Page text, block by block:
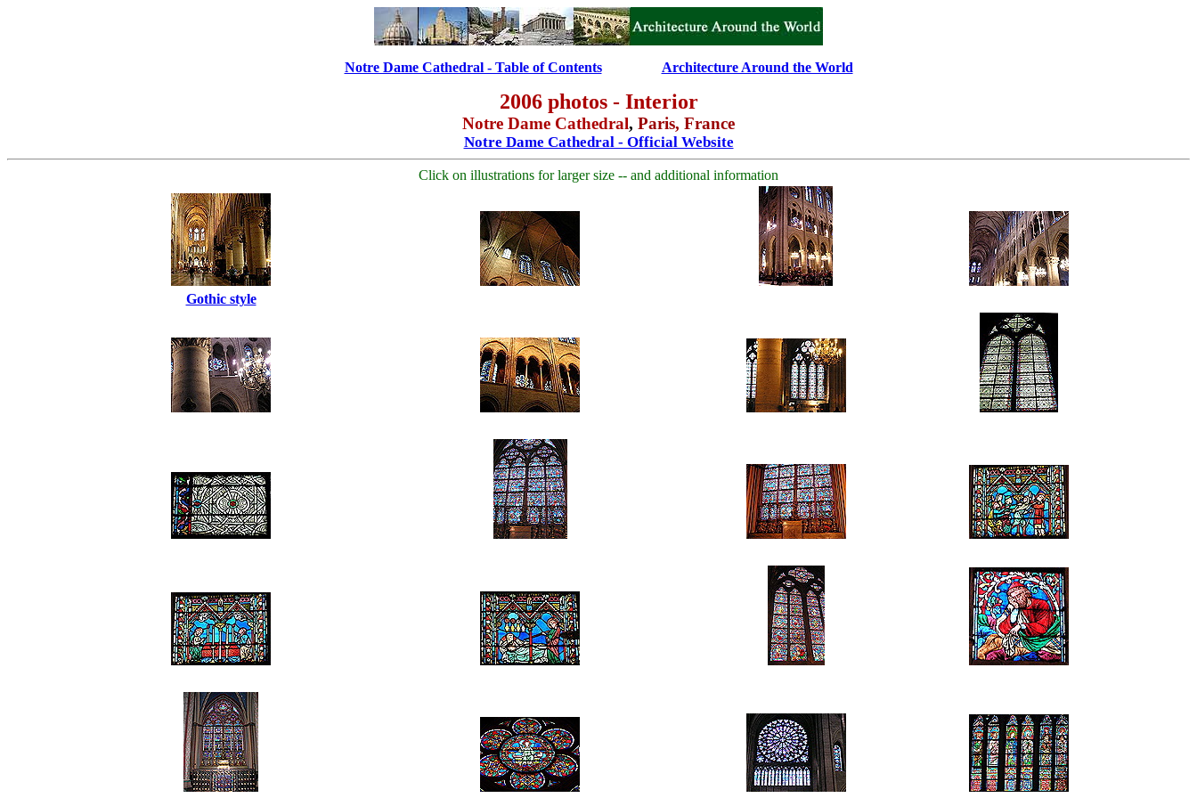
Notre Dame Cathedral - Table of Contents Architecture Around the World
2006 photos - Interior
Notre Dame Cathedral, Paris, France
Notre Dame Cathedral - Official Website
Click on illustrations for larger size -- and additional information
Gothic style